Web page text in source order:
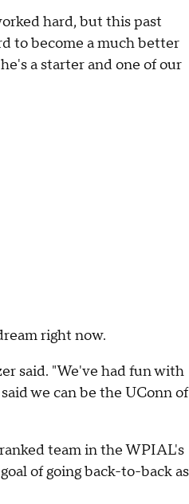
hard, but this past
to become a much better
a starter and one of our
right now.
said. "We've had fun with
we can be the UConn of
team in the WPIAL's
of going back-to-back as